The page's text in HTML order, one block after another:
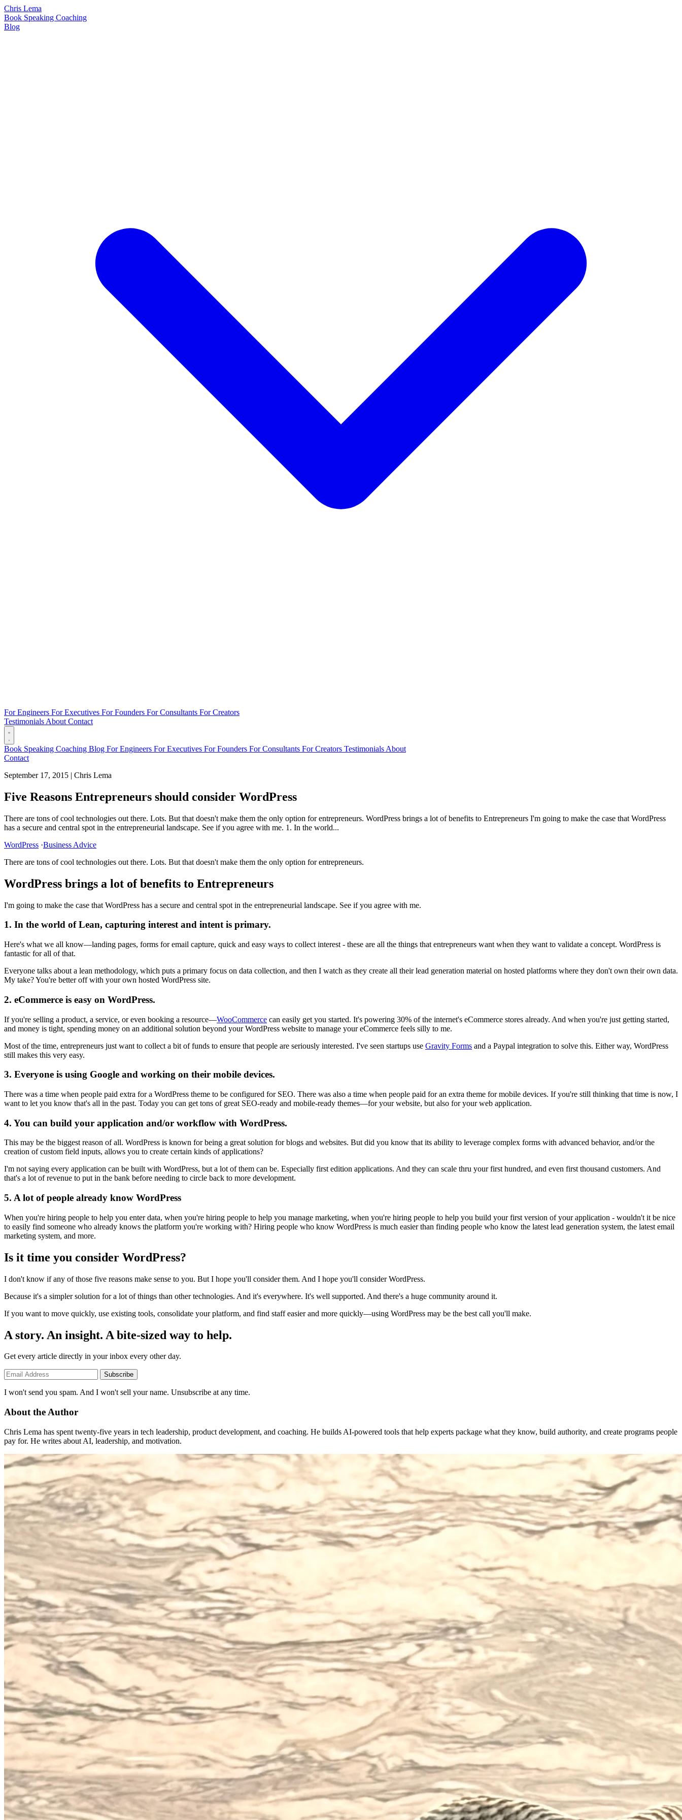
Chris Lema
Book Speaking Coaching
Blog
For Engineers For Executives For Founders For Consultants For Creators
Testimonials About Contact
Book Speaking Coaching Blog For Engineers For Executives For Founders For Consultants For Creators Testimonials About
Contact
September 17, 2015 | Chris Lema
Five Reasons Entrepreneurs should consider WordPress
There are tons of cool technologies out there. Lots. But that doesn't make them the only option for entrepreneurs. WordPress brings a lot of benefits to Entrepreneurs I'm going to make the case that WordPress
has a secure and central spot in the entrepreneurial landscape. See if you agree with me. 1. In the world...
WordPress ·Business Advice
There are tons of cool technologies out there. Lots. But that doesn't make them the only option for entrepreneurs.
WordPress brings a lot of benefits to Entrepreneurs
I'm going to make the case that WordPress has a secure and central spot in the entrepreneurial landscape. See if you agree with me.
1. In the world of Lean, capturing interest and intent is primary.
Here's what we all know—landing pages, forms for email capture, quick and easy ways to collect interest - these are all the things that entrepreneurs want when they want to validate a concept. WordPress is
fantastic for all of that.
Everyone talks about a lean methodology, which puts a primary focus on data collection, and then I watch as they create all their lead generation material on hosted platforms where they don't own their own data.
My take? You're better off with your own hosted WordPress site.
2. eCommerce is easy on WordPress.
If you're selling a product, a service, or even booking a resource—WooCommerce can easily get you started. It's powering 30% of the internet's eCommerce stores already. And when you're just getting started,
and money is tight, spending money on an additional solution beyond your WordPress website to manage your eCommerce feels silly to me.
Most of the time, entrepreneurs just want to collect a bit of funds to ensure that people are seriously interested. I've seen startups use Gravity Forms and a Paypal integration to solve this. Either way, WordPress
still makes this very easy.
3. Everyone is using Google and working on their mobile devices.
There was a time when people paid extra for a WordPress theme to be configured for SEO. There was also a time when people paid for an extra theme for mobile devices. If you're still thinking that time is now, I
want to let you know that's all in the past. Today you can get tons of great SEO-ready and mobile-ready themes—for your website, but also for your web application.
4. You can build your application and/or workflow with WordPress.
This may be the biggest reason of all. WordPress is known for being a great solution for blogs and websites. But did you know that its ability to leverage complex forms with advanced behavior, and/or the
creation of custom field inputs, allows you to create certain kinds of applications?
I'm not saying every application can be built with WordPress, but a lot of them can be. Especially first edition applications. And they can scale thru your first hundred, and even first thousand customers. And
that's a lot of revenue to put in the bank before needing to circle back to more development.
5. A lot of people already know WordPress
When you're hiring people to help you enter data, when you're hiring people to help you manage marketing, when you're hiring people to help you build your first version of your application - wouldn't it be nice
to easily find someone who already knows the platform you're working with? Hiring people who know WordPress is much easier than finding people who know the latest lead generation system, the latest email
marketing system, and more.
Is it time you consider WordPress?
I don't know if any of those five reasons make sense to you. But I hope you'll consider them. And I hope you'll consider WordPress.
Because it's a simpler solution for a lot of things than other technologies. And it's everywhere. It's well supported. And there's a huge community around it.
If you want to move quickly, use existing tools, consolidate your platform, and find staff easier and more quickly—using WordPress may be the best call you'll make.
A story. An insight. A bite-sized way to help.
Get every article directly in your inbox every other day.
Subscribe
I won't send you spam. And I won't sell your name. Unsubscribe at any time.
About the Author
Chris Lema has spent twenty-five years in tech leadership, product development, and coaching. He builds AI-powered tools that help experts package what they know, build authority, and create programs people
pay for. He writes about AI, leadership, and motivation.